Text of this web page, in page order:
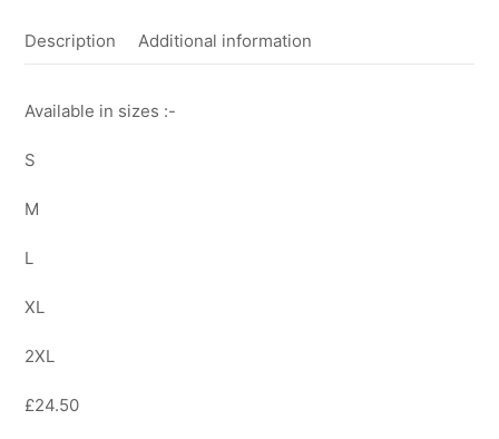
Description Additional information
Available in sizes :-
S
M
L
XL
2XL
£24.50